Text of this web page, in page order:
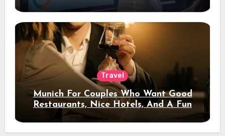
Travel
Munich For Couples Who Want Good
Restaurants, Nice Hotels, And A Fun
Night Out